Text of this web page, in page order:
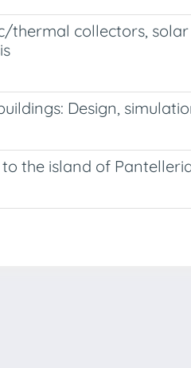
collectors,
Design,
the island of